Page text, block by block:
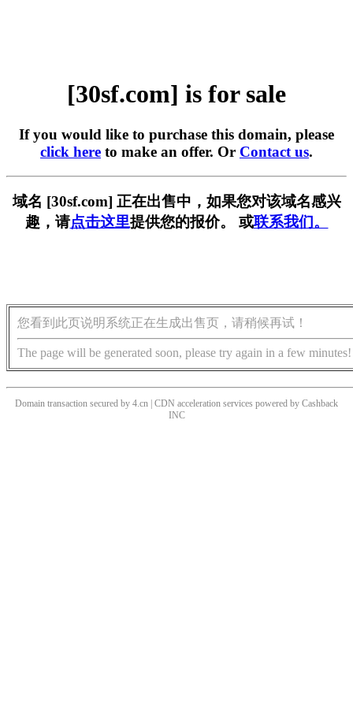
[30sf.com] is for sale
If you would like to purchase this domain, please
click here to make an offer. Or Contact us.
域名 [30sf.com] 正在出售中，如果您对该域名感兴
趣，请点击这里提供您的报价。 或联系我们。
您看到此页说明系统正在生成出售页，请稍候再试！
The page will be generated soon, please try again in a few minutes!
Domain transaction secured by 4.cn | CDN acceleration services powered by Cashback
INC